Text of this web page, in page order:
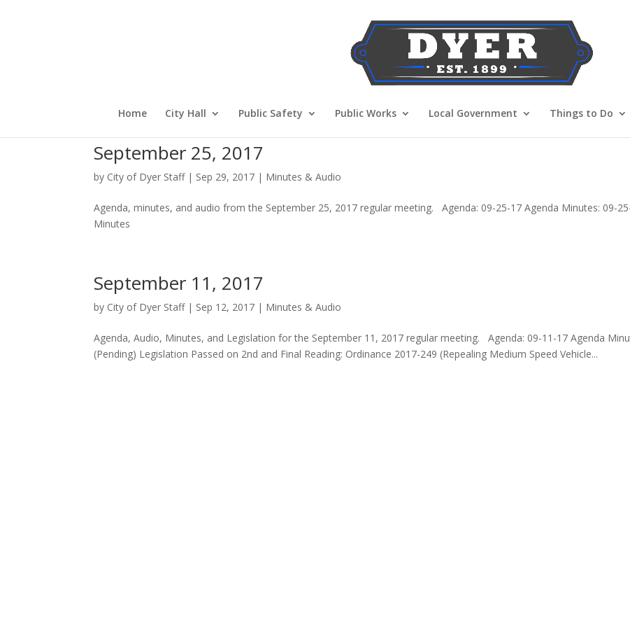
Home City Hall Public Safety Public Works Local Government Things to Do
September 25, 2017
by City of Dyer Staff| Sep 29, 2017 | Minutes & Audio
Agenda, minutes, and audio from the September 25, 2017 regular meeting. Agenda: 09-25-17 Agenda Minutes: 09-
Minutes
September 11, 2017
by City of Dyer Staff| Sep 12, 2017 | Minutes & Audio
Agenda, Audio, Minutes, and Legislation for the September 11, 2017 regular meeting. Agenda: 09-11-17 Agenda
(Pending) Legislation Passed on 2nd and Final Reading: Ordinance 2017-249 (Repealing Medium Speed Vehicle...